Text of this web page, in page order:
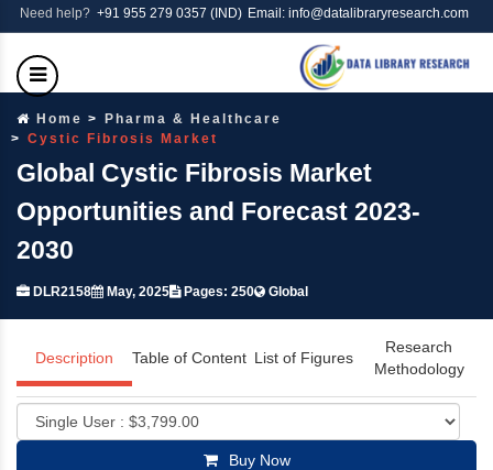
Need help? +91 955 279 0357 (IND) Email: info@datalibraryresearch.com
Home
Pharma & Healthcare
Cystic Fibrosis Market
Global Cystic Fibrosis Market
Opportunities and Forecast 2023-
2030
DLR2158 May, 2025 Pages: 250 Global
Description Table of Content List of Figures
Research
Methodology
Buy Now